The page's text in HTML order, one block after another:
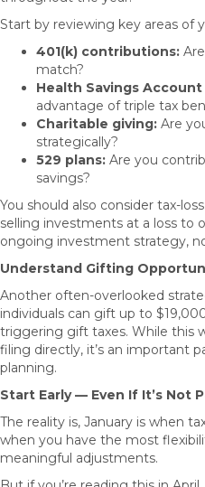
Start by reviewing key areas of
401(k) contributions:
match?
Health Savings Account
advantage of triple tax
Charitable giving: Are
strategically?
529 plans: Are you
savings?
You should also consider tax-
selling investments at a loss to
ongoing investment strategy,
Understand Gifting
Another often-overlooked
individuals can gift up to
triggering gift taxes. While this
filing directly, it’s an important
planning.
Start Early — Even If It’s Not
The reality is, January is when
when you have the most
meaningful adjustments.